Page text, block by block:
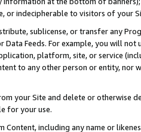
or indecipherable to visitors of your
sublicense, or transfer any
Data Feeds. For example, you will
platform, site, or service
to any other person or entity, nor
your Site and delete or otherwise
for your use.
Content, including any name or